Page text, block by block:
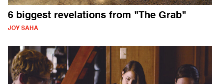
6 biggest revelations from "The Grab"
JOY SAHA